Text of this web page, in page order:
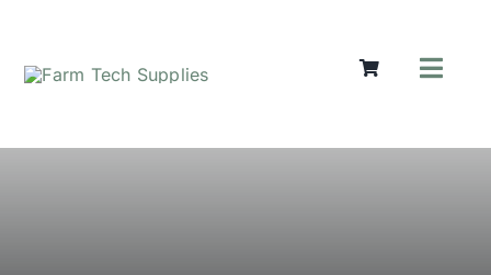
content
Grass Care